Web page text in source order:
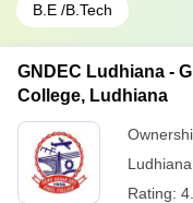
B.E /B.Tech
GNDEC Ludhiana -
College, Ludhiana
Ludhiana
Rating: